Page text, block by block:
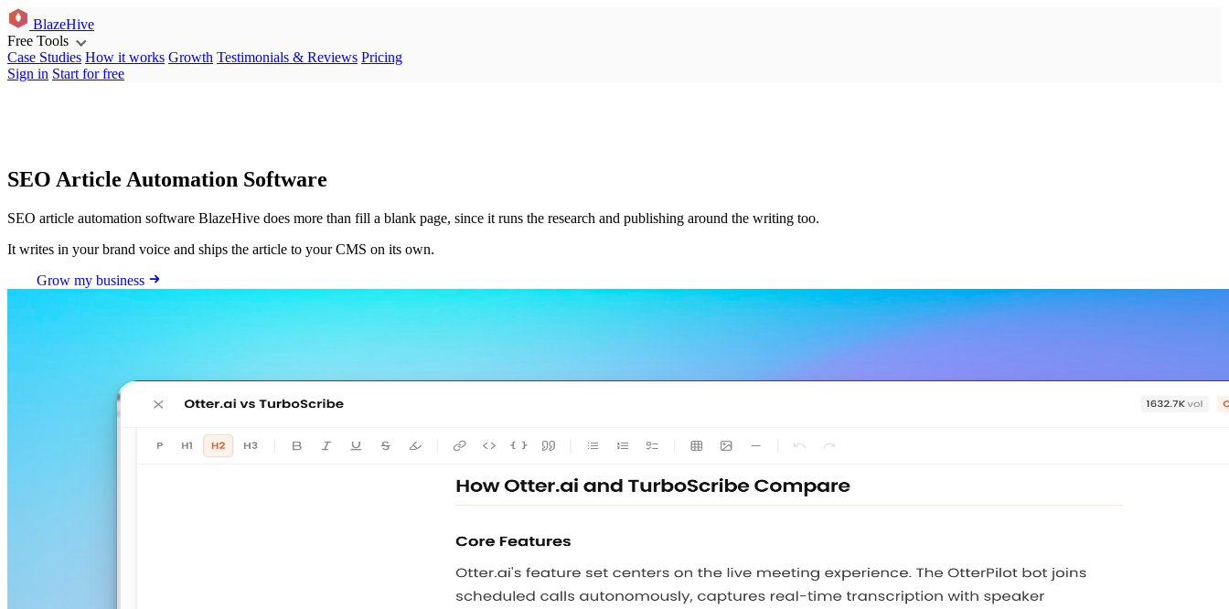
BlazeHive
Free Tools
Case Studies How it works Growth Testimonials & Reviews Pricing
Sign in Start for free
SEO Article Automation Software
SEO article automation software BlazeHive does more than fill a blank page, since it runs the research and publishing around the writing too.
It writes in your brand voice and ships the article to your CMS on its own.
Grow my business